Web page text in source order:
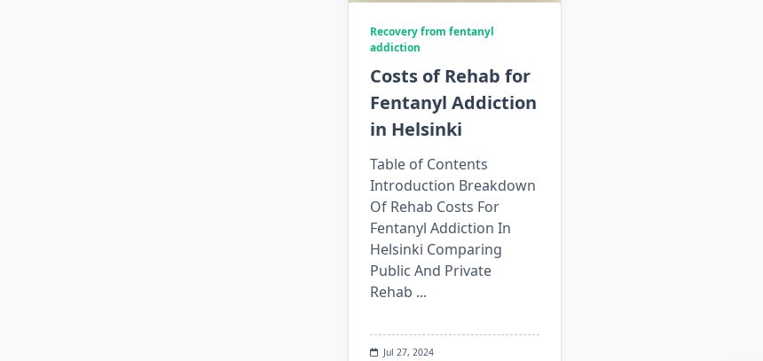
Recovery from fentanyl
addiction
Costs of Rehab for
Fentanyl Addiction
in Helsinki
Table of Contents
Introduction Breakdown
Of Rehab Costs For
Fentanyl Addiction In
Helsinki Comparing
Public And Private
Rehab ...
Jul 27, 2024